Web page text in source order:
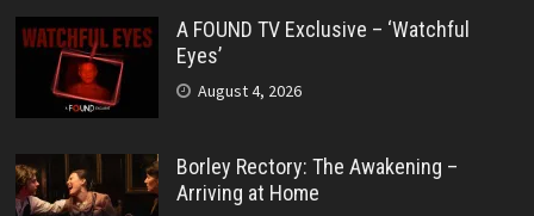
A FOUND TV Exclusive – ‘Watchful
Eyes’
August 4, 2026
Borley Rectory: The Awakening –
Arriving at Home